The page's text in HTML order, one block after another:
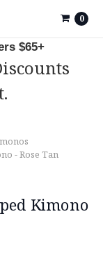
$65+
0
- Rose Tan
Kimono